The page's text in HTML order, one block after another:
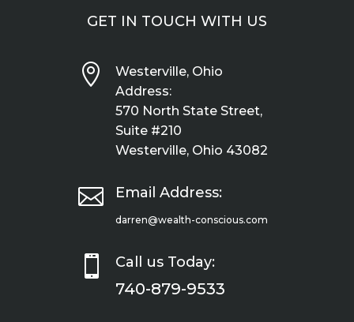
GET IN TOUCH WITH US

Westerville, Ohio
Address:
570 North State Street,
Suite #210
Westerville, Ohio 43082
 Email Address:
darren@wealth-conscious.com
 Call us Today:
740-879-9533